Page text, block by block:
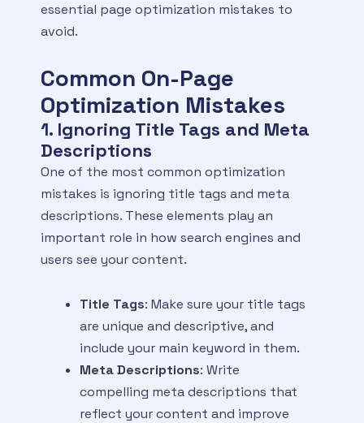
essential page optimization mistakes to
avoid.
Common On-Page
Optimization Mistakes
1. Ignoring Title Tags and Meta
Descriptions
One of the most common optimization
mistakes is ignoring title tags and meta
descriptions. These elements play an
important role in how search engines and
users see your content.
Title Tags: Make sure your title tags
are unique and descriptive, and
include your main keyword in them.
Meta Descriptions: Write
compelling meta descriptions that
reflect your content and improve